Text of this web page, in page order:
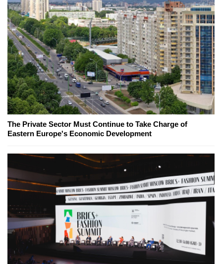
The Private Sector Must Continue to Take Charge of
Eastern Europe's Economic Development